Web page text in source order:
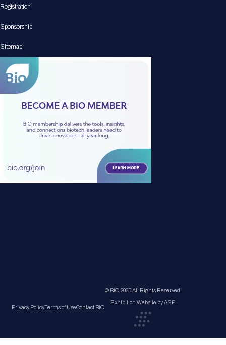
Registration
Sponsorship
Sitemap
Privacy PolicyTerms of UseContact BIO
© BIO 2025 All Rights Reserved
Exhibition Website by ASP